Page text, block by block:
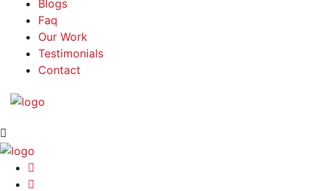
Blogs
Faq
Our Work
Testimonials
Contact